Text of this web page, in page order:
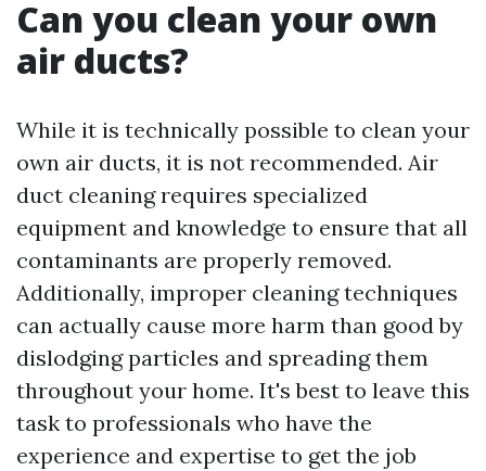
Can you clean your own
air ducts?
While it is technically possible to clean your
own air ducts, it is not recommended. Air
duct cleaning requires specialized
equipment and knowledge to ensure that all
contaminants are properly removed.
Additionally, improper cleaning techniques
can actually cause more harm than good by
dislodging particles and spreading them
throughout your home. It's best to leave this
task to professionals who have the
experience and expertise to get the job